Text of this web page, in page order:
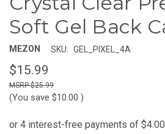
Soft Gel Back
MEZON SKU: GEL_PIXEL_4A
$15.99
$25.99
(You save $10.00 )